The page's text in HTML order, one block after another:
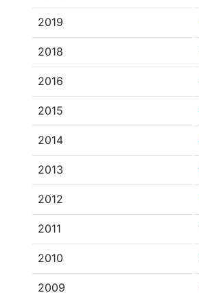
2019
2018
2016
2015
2014
2013
2012
2011
2010
2009